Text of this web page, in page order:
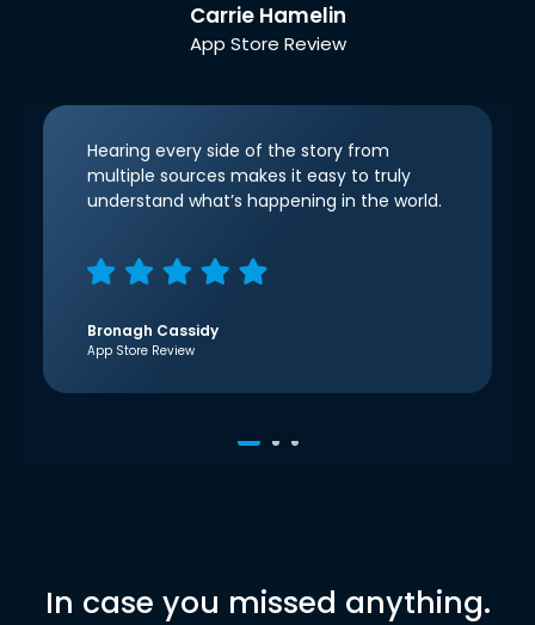
Carrie Hamelin
App Store Review
Hearing every side of the story from
multiple sources makes it easy to truly
understand what’s happening in the world.
Bronagh Cassidy
App Store Review
In case you missed anything.